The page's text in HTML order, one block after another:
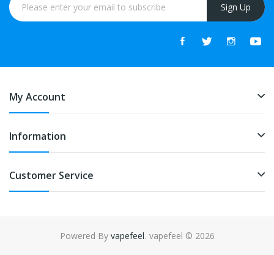
Sign Up
My Account
Information
Customer Service
Powered By vapefeel
online casino online casino
. vapefeel © 2026